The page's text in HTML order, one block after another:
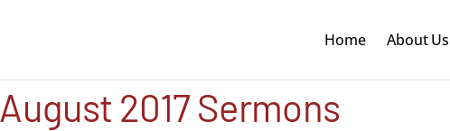
Home About Us
August 2017 Sermons